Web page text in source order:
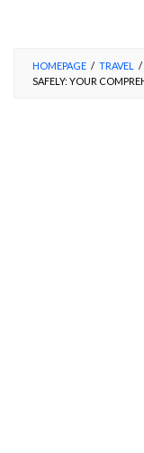
HOMEPAGE / TRAVEL /
SAFELY: YOUR